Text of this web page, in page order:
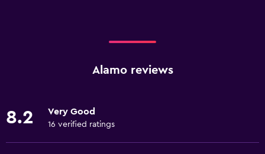
Alamo reviews
8.2 Very Good
16 verified ratings